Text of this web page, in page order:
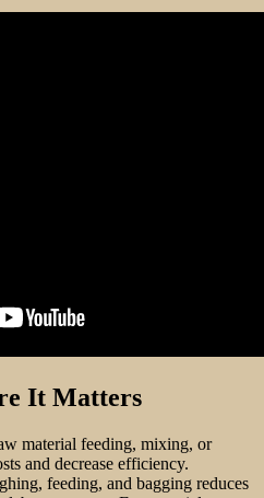
It Matters
material feeding, mixing, or
and decrease efficiency.
feeding, and bagging reduces